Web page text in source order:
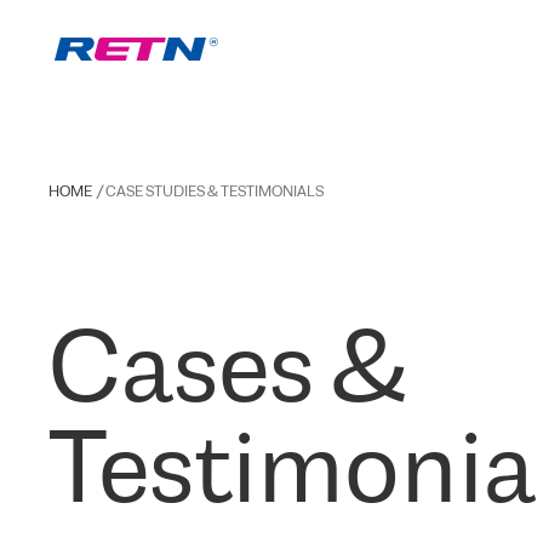
HOME CASE STUDIES & TESTIMONIALS
Cases &